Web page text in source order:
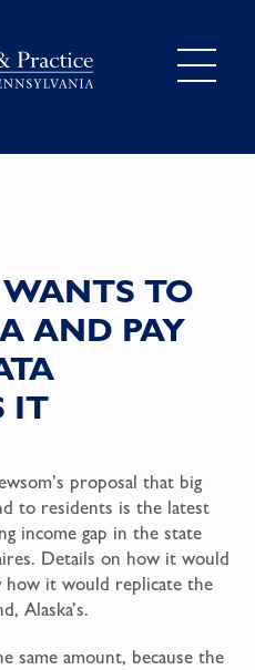
TO
AND PAY
IT
proposal that big
to residents is the latest
income gap in the state
Details on how it would
it would replicate the
Alaska’s.
same amount, because the